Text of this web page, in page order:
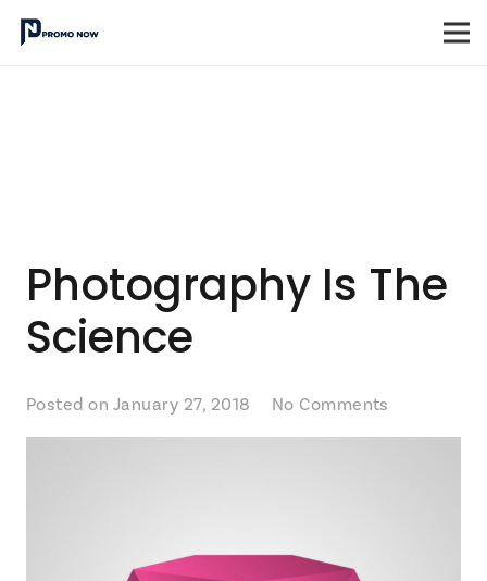
Photography Is The
Science
Posted on January 27, 2018 No Comments